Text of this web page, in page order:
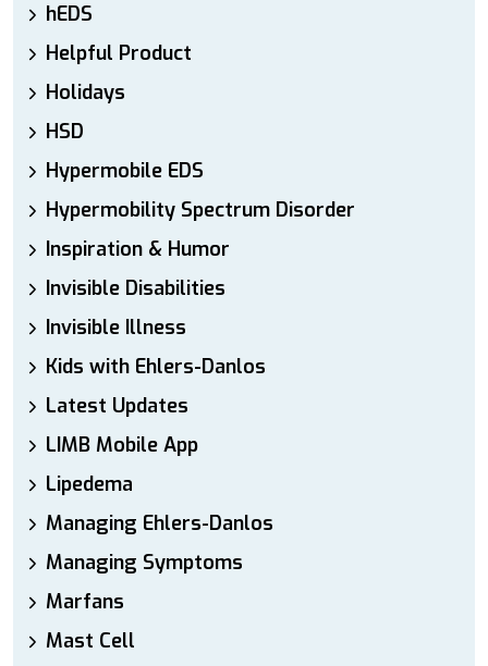
hEDS
Helpful Product
Holidays
HSD
Hypermobile EDS
Hypermobility Spectrum Disorder
Inspiration & Humor
Invisible Disabilities
Invisible Illness
Kids with Ehlers-Danlos
Latest Updates
LIMB Mobile App
Lipedema
Managing Ehlers-Danlos
Managing Symptoms
Marfans
Mast Cell